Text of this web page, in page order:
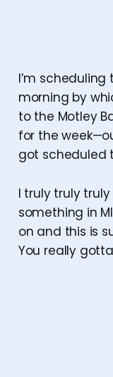
I’m
morning by
to the Motley
for the
got scheduled
I truly truly
something in
on and this is
You really gotta